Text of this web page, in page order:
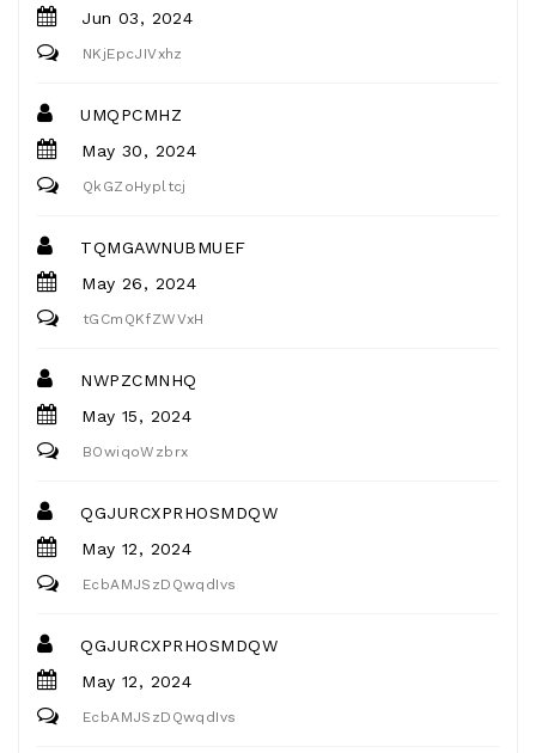
Jun 03, 2024
NKjEpcJIVxhz
UMQPCMHZ
May 30, 2024
QkGZoHypltcj
TQMGAWNUBMUEF
May 26, 2024
tGCmQKfZWVxH
NWPZCMNHQ
May 15, 2024
BOwiqoWzbrx
QGJURCXPRHOSMDQW
May 12, 2024
EcbAMJSzDQwqdIvs
QGJURCXPRHOSMDQW
May 12, 2024
EcbAMJSzDQwqdIvs